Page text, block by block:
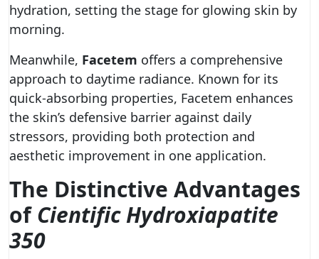
hydration, setting the stage for glowing skin by
morning.
Meanwhile, Facetem offers a comprehensive
approach to daytime radiance. Known for its
quick-absorbing properties, Facetem enhances
the skin’s defensive barrier against daily
stressors, providing both protection and
aesthetic improvement in one application.
The Distinctive Advantages
ofCientific Hydroxiapatite
350